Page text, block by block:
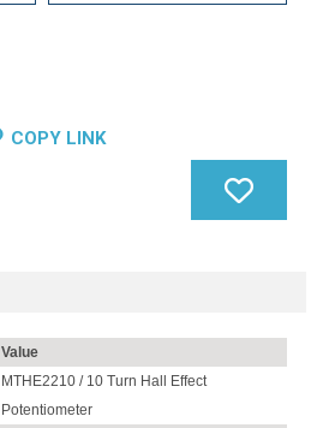
COPY LINK
Value
MTHE2210 / 10 Turn Hall Effect
Potentiometer